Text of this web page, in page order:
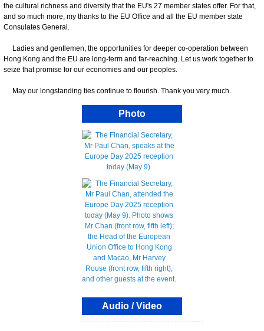
the cultural richness and diversity that the EU's 27 member states offer. For that,
and so much more, my thanks to the EU Office and all the EU member state
Consulates General.
Ladies and gentlemen, the opportunities for deeper co-operation between
Hong Kong and the EU are long-term and far-reaching. Let us work together to
seize that promise for our economies and our peoples.
May our longstanding ties continue to flourish. Thank you very much.
Photo
Audio / Video